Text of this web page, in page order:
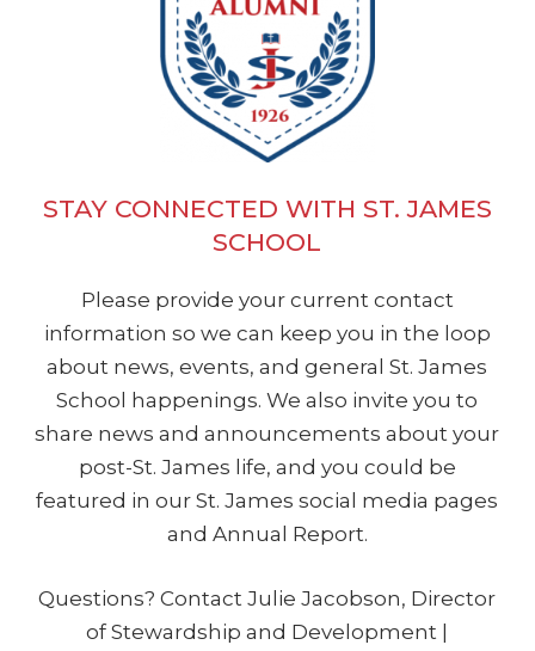
students at St. James while giving
support to the teachers and the
Principal for the advancement of our
EMAIL KELLY
EMAIL ERIN
alumnus, current parent, and 21st
century educator. My primary role as
the technology coordinator is to
oversee and support the integration
of technology in the classroom. The
goal is to ensure that our students
are exposed to and gain experience
technologies to make their
educational journey challenging,
engaging, and relevant, as well as
effective in preparing them for high
school with a toolbox of proficiencies,
including digital responsibility.
Prior to joining the SJS staff, I taught
tenure include a nomination for a
Golden Apple Award and
STAY CONNECTED WITH ST. JAMES
SCHOOL
Please provide your current contact
information so we can keep you in the loop
about news, events, and general St. James
School happenings. We also invite you to
share news and announcements about your
post-St. James life, and you could be
featured in our St. James social media pages
and Annual Report.
Questions? Contact Julie Jacobson, Director
of Stewardship and Development |